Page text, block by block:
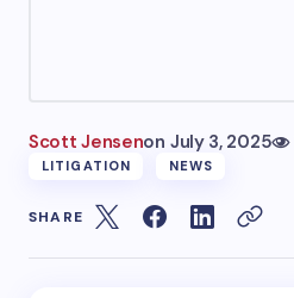
Scott Jensenon July 3, 2025
LITIGATION NEWS
SHARE